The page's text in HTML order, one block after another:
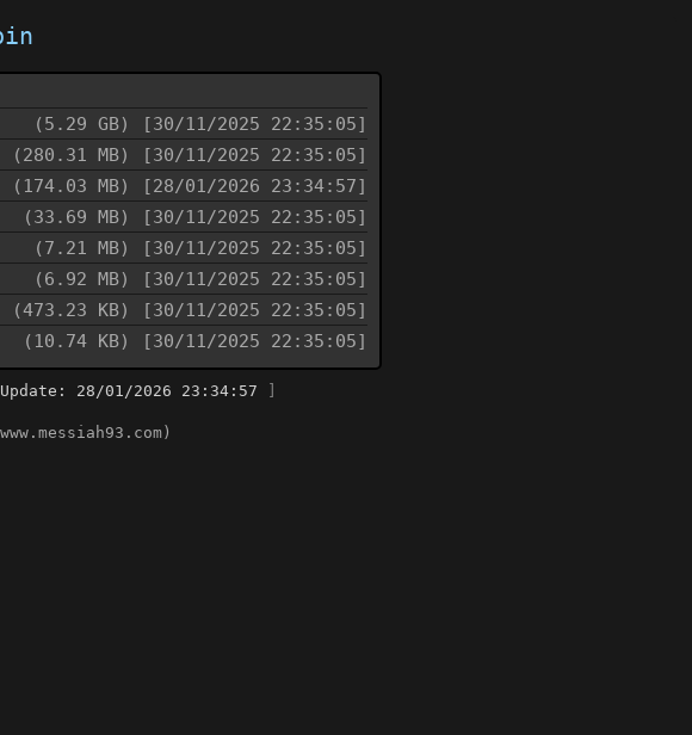
(5.29 GB)
[30/11/2025 22:35:05]
(280.31 MB)
[30/11/2025 22:35:05]
(174.03 MB)
[28/01/2026 23:34:57]
(33.69 MB)
[30/11/2025 22:35:05]
(7.21 MB)
[30/11/2025 22:35:05]
(6.92 MB)
[30/11/2025 22:35:05]
(473.23 KB)
[30/11/2025 22:35:05]
(10.74 KB) [30/11/2025 22:35:05]
28/01/2026 23:34:57